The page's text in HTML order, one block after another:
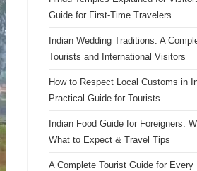
Guide for First-Time Travelers
Indian Wedding Traditions: A
Tourists and International Visitors
How to Respect Local Customs in
Practical Guide for Tourists
Indian Food Guide for Foreigners:
What to Expect & Travel Tips
A Complete Tourist Guide for Every